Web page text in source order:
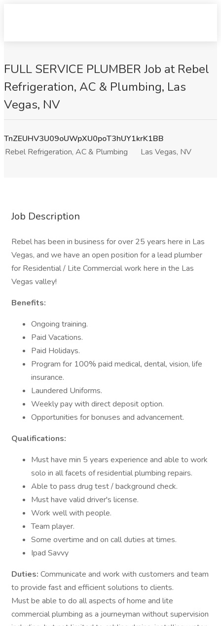
FULL SERVICE PLUMBER Job at Rebel
Refrigeration, AC & Plumbing, Las
Vegas, NV
TnZEUHV3U09oUWpXU0poT3hUY1krK1BB
Rebel Refrigeration, AC & Plumbing
Las Vegas, NV
Job Description
Rebel has been in business for over 25 years here in Las
Vegas, and we have an open position for a lead plumber
for Residential / Lite Commercial work here in the Las
Vegas valley!
Benefits:
Ongoing training.
Paid Vacations.
Paid Holidays.
Program for 100% paid medical, dental, vision, life
insurance.
Laundered Uniforms.
Weekly pay with direct deposit option.
Opportunities for bonuses and advancement.
Qualifications:
Must have min 5 years experience and able to work
solo in all facets of residential plumbing repairs.
Able to pass drug test / background check.
Must have valid driver's license.
Work well with people.
Team player.
Some overtime and on call duties at times.
Ipad Savvy
Duties: Communicate and work with customers and team
to provide fast and efficient solutions to clients.
Must be able to do all aspects of home and lite
commercial plumbing as a journeyman without supervision